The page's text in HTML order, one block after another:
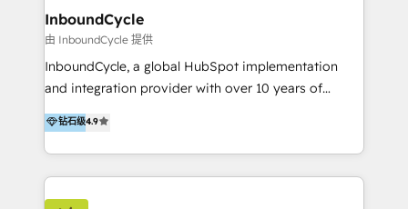
InboundCycle
由 InboundCycle 提供
InboundCycle, a global HubSpot implementation
and integration provider with over 10 years of
experience, serves businesses in diverse industries.
With offices in Spain, Chile, Mexico, and Brazil, our
team of 100+ professionals deliver multilingual
services to clients in 15 countries. As the first
HubSpot Elite Partner in Latin America and Spain,
钻石级4.9